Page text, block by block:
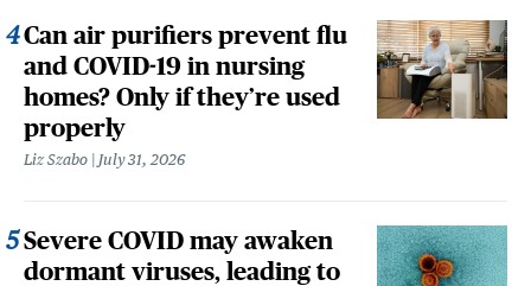
Can air purifiers prevent flu
and COVID-19 in nursing
homes? Only if they’re used
properly
Liz Szabo July 31, 2026
Severe COVID may awaken
dormant viruses, leading to